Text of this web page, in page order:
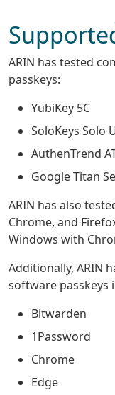
ARIN has tested
passkeys:
YubiKey 5C
SoloKeys Solo
AuthenTrend
Google Titan
ARIN has also
Chrome, and
Windows with
Additionally, ARIN
software passkeys
Bitwarden
1Password
Chrome
Edge